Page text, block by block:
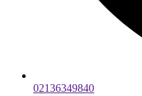
02136349840